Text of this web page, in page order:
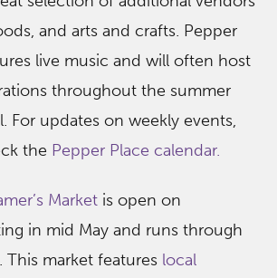
and arts and crafts. Pepper
live music and will often host
throughout the summer
For updates on weekly events,
the Pepper Place calendar.
Market is open on
in mid May and runs through
This market features local